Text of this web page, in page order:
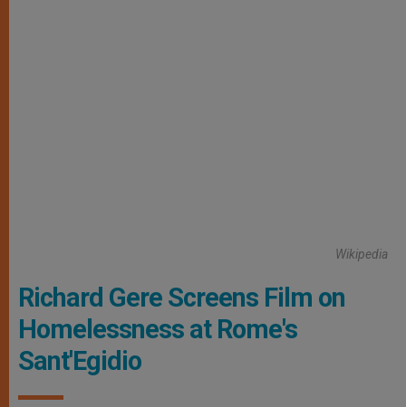
Wikipedia
Richard Gere Screens Film on
Homelessness at Rome's
Sant'Egidio